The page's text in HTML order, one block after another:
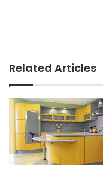
Related Articles